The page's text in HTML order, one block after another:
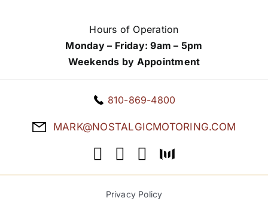
Hours of Operation
Monday – Friday: 9am – 5pm
Weekends by Appointment
810-869-4800
MARK@NOSTALGICMOTORING.COM
Privacy Policy